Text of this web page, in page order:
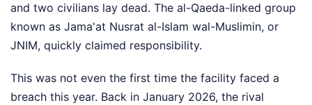
and two civilians lay dead. The al-Qaeda-linked group
known as Jama'at Nusrat al-Islam wal-Muslimin, or
JNIM, quickly claimed responsibility.
This was not even the first time the facility faced a
breach this year. Back in January 2026, the rival